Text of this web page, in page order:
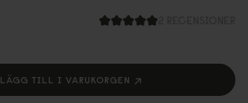
LÄGG TILL I VARUKORGEN